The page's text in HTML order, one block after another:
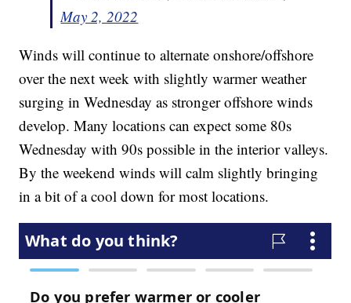
May 2, 2022
Winds will continue to alternate onshore/offshore
over the next week with slightly warmer weather
surging in Wednesday as stronger offshore winds
develop. Many locations can expect some 80s
Wednesday with 90s possible in the interior valleys.
By the weekend winds will calm slightly bringing
in a bit of a cool down for most locations.